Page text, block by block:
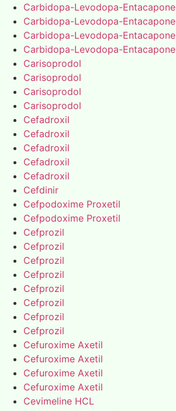
Carbidopa-Levodopa-Entacapone
Carbidopa-Levodopa-Entacapone
Carbidopa-Levodopa-Entacapone
Carbidopa-Levodopa-Entacapone
Carisoprodol
Carisoprodol
Carisoprodol
Carisoprodol
Cefadroxil
Cefadroxil
Cefadroxil
Cefadroxil
Cefadroxil
Cefdinir
Cefpodoxime Proxetil
Cefpodoxime Proxetil
Cefprozil
Cefprozil
Cefprozil
Cefprozil
Cefprozil
Cefprozil
Cefprozil
Cefprozil
Cefuroxime Axetil
Cefuroxime Axetil
Cefuroxime Axetil
Cefuroxime Axetil
Cevimeline HCL